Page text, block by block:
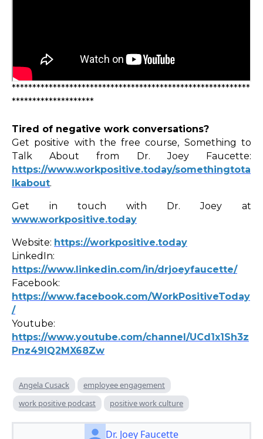
**********************************************************
********************
Tired of negative work conversations?
Get positive with the free course, Something to
Talk About from Dr. Joey Faucette:
https://www.workpositive.today/somethingtota
lkabout.
Get in touch with Dr. Joey at
www.workpositive.today
Website: https://workpositive.today
LinkedIn:
https://www.linkedin.com/in/drjoeyfaucette/
Facebook:
https://www.facebook.com/WorkPositiveToday
/
Youtube:
https://www.youtube.com/channel/UCd1x1Sh3z
Pnz49lQ2MX68Zw
Angela Cusack
employee engagement
work positive podcast
positive work culture
Dr. Joey Faucette